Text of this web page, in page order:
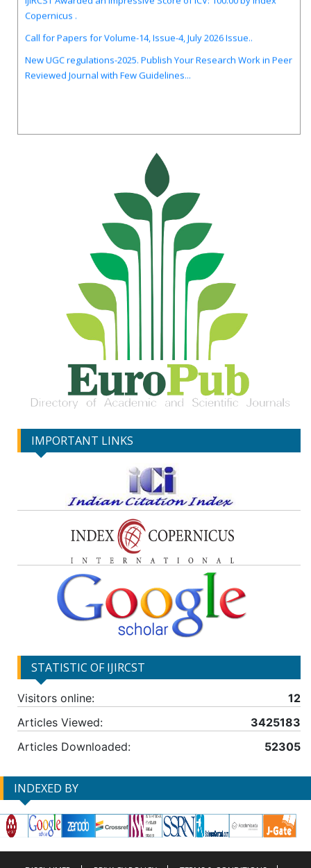
Copernicus .
Reviewed Journal with Few Guidelines...
IMPORTANT LINKS
STATISTIC OF IJIRCST
Visitors online:
12
Articles Viewed:
3425183
Articles Downloaded:
52305
INDEXED BY